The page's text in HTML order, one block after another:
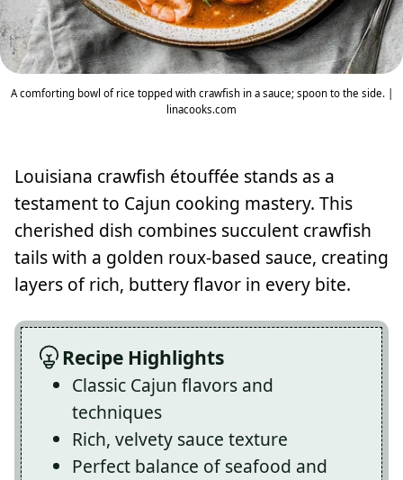
A comforting bowl of rice topped with crawfish in a sauce; spoon to the side. |
linacooks.com
Louisiana crawfish étouffée stands as a
testament to Cajun cooking mastery. This
cherished dish combines succulent crawfish
tails with a golden roux-based sauce, creating
layers of rich, buttery flavor in every bite.
Recipe Highlights
Classic Cajun flavors and
techniques
Rich, velvety sauce texture
Perfect balance of seafood and